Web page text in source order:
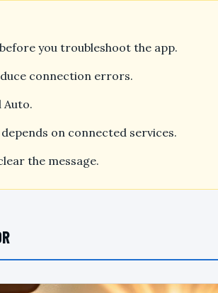
you troubleshoot the app.
connection errors.
Auto.
on connected services.
the message.